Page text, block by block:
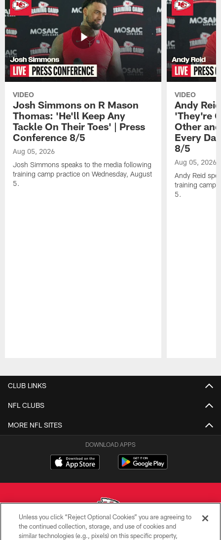
VIDEO
Josh Simmons on R Mason
Thomas: 'He'll Keep Any
Tackle On Their Toes' | Press
Conference 8/5
Aug 05, 2026
Josh Simmons speaks to the media following
training camp practice on Wednesday, August
5.
VIDEO
Andy
'They're
Other
Every
8/5
Aug 05, 2026
Andy Reid
training camp
5.
CLUB LINKS
NFL CLUBS
MORE NFL SITES
DOWNLOAD APPS
Copyright © 2026 Kansas City Chiefs
Unless you click “Reject Optional Cookies” you are agreeing to
the continued collection, storage, and use of cookies and
similar technologies (e.g., pixels) on this specific property,